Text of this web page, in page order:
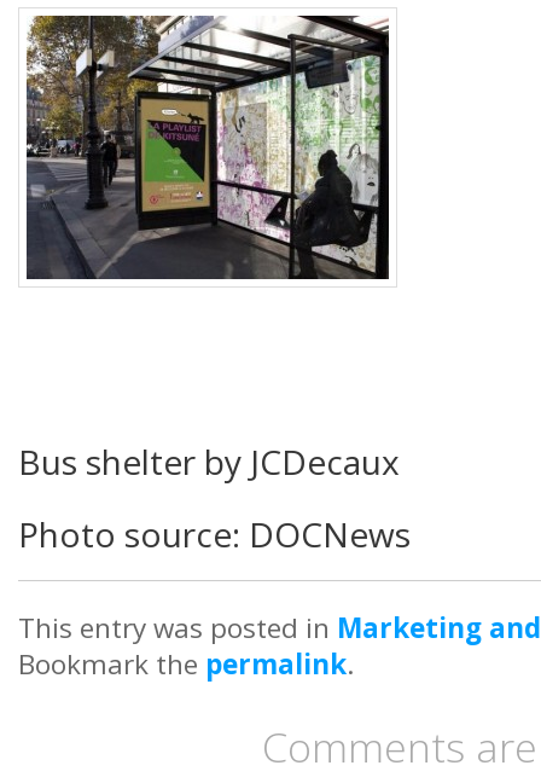
Bus shelter by JCDecaux
Photo source: DOCNews
This entry was posted in Marketing
Bookmark the permalink.
Comments